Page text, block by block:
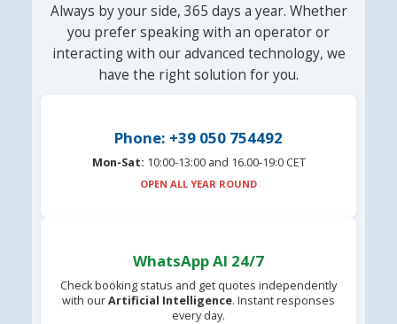
Always by your side, 365 days a year. Whether
you prefer speaking with an operator or
interacting with our advanced technology, we
have the right solution for you.
Phone: +39 050 754492
Mon-Sat: 10:00-13:00 and 16.00-19:0 CET
OPEN ALL YEAR ROUND
WhatsApp AI 24/7
Check booking status and get quotes independently
with ourArtificial Intelligence. Instant responses
every day.